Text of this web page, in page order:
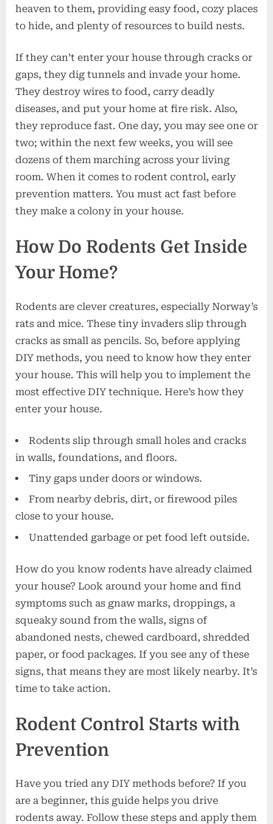
heaven to them, providing easy food, cozy places
to hide, and plenty of resources to build nests.
If they can’t enter your house through cracks or
gaps, they dig tunnels and invade your home.
They destroy wires to food, carry deadly
diseases, and put your home at fire risk. Also,
they reproduce fast. One day, you may see one or
two; within the next few weeks, you will see
dozens of them marching across your living
room. When it comes to rodent control, early
prevention matters. You must act fast before
they make a colony in your house.
How Do Rodents Get Inside
Your Home?
Rodents are clever creatures, especially Norway’s
rats and mice. These tiny invaders slip through
cracks as small as pencils. So, before applying
DIY methods, you need to know how they enter
your house. This will help you to implement the
most effective DIY technique. Here’s how they
enter your house.
Rodents slip through small holes and cracks
in walls, foundations, and floors.
Tiny gaps under doors or windows.
From nearby debris, dirt, or firewood piles
close to your house.
Unattended garbage or pet food left outside.
How do you know rodents have already claimed
your house? Look around your home and find
symptoms such as gnaw marks, droppings, a
squeaky sound from the walls, signs of
abandoned nests, chewed cardboard, shredded
paper, or food packages. If you see any of these
signs, that means they are most likely nearby. It’s
time to take action.
Rodent Control Starts with
Prevention
Have you tried any DIY methods before? If you
are a beginner, this guide helps you drive
rodents away. Follow these steps and apply them